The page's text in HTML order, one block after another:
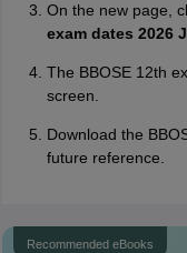
On the new page,
exam dates 2026
The BBOSE 12th
screen.
Download the
future reference.
Recommended eBooks